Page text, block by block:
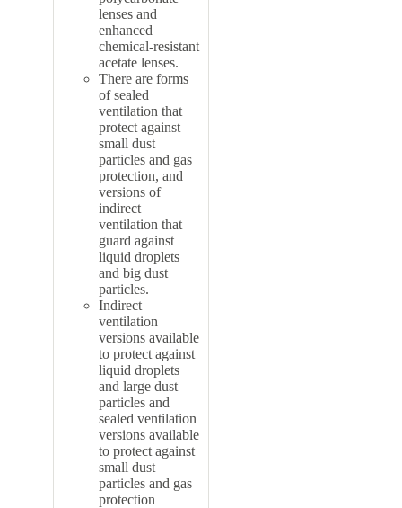
lenses and
enhanced
chemical-resistant
acetate lenses.
There are forms
of sealed
ventilation that
protect against
small dust
particles and gas
protection, and
versions of
indirect
ventilation that
guard against
liquid droplets
and big dust
particles.
Indirect
ventilation
versions available
to protect against
liquid droplets
and large dust
particles and
sealed ventilation
versions available
to protect against
small dust
particles and gas
protection